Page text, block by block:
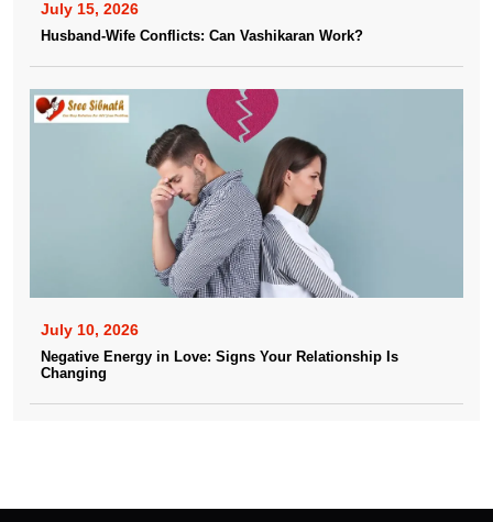
July 15, 2026
Husband-Wife Conflicts: Can Vashikaran Work?
July 10, 2026
Negative Energy in Love: Signs Your Relationship Is
Changing